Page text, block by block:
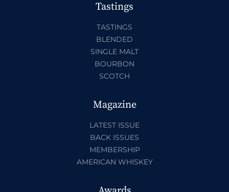
Tastings
TASTINGS
BLENDED
SINGLE MALT
BOURBON
SCOTCH
Magazine
LATEST ISSUE
BACK ISSUES
MEMBERSHIP
AMERICAN WHISKEY